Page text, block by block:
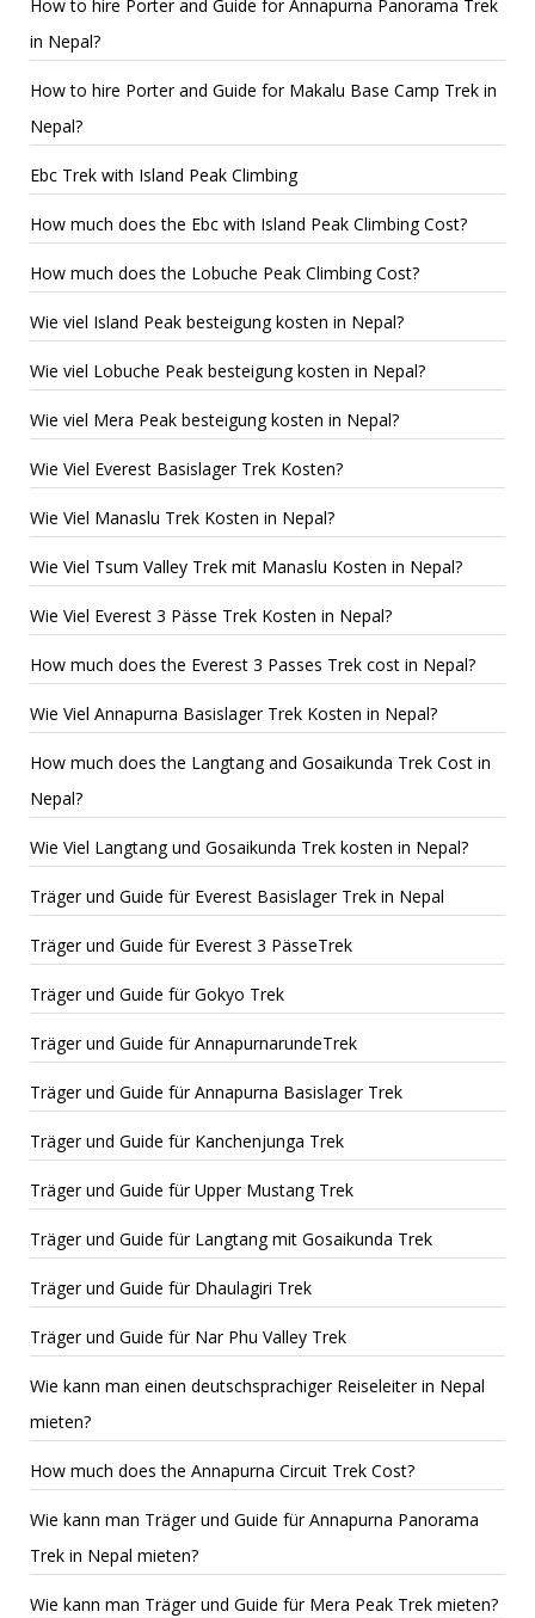
How to hire Porter and Guide for Annapurna Panorama Trek
in Nepal?
How to hire Porter and Guide for Makalu Base Camp Trek in
Nepal?
Ebc Trek with Island Peak Climbing
How much does the Ebc with Island Peak Climbing Cost?
How much does the Lobuche Peak Climbing Cost?
Wie viel Island Peak besteigung kosten in Nepal?
Wie viel Lobuche Peak besteigung kosten in Nepal?
Wie viel Mera Peak besteigung kosten in Nepal?
Wie Viel Everest Basislager Trek Kosten?
Wie Viel Manaslu Trek Kosten in Nepal?
Wie Viel Tsum Valley Trek mit Manaslu Kosten in Nepal?
Wie Viel Everest 3 Pässe Trek Kosten in Nepal?
How much does the Everest 3 Passes Trek cost in Nepal?
Wie Viel Annapurna Basislager Trek Kosten in Nepal?
How much does the Langtang and Gosaikunda Trek Cost in
Nepal?
Wie Viel Langtang und Gosaikunda Trek kosten in Nepal?
Träger und Guide für Everest Basislager Trek in Nepal
Träger und Guide für Everest 3 PässeTrek
Träger und Guide für Gokyo Trek
Träger und Guide für AnnapurnarundeTrek
Träger und Guide für Annapurna Basislager Trek
Träger und Guide für Kanchenjunga Trek
Träger und Guide für Upper Mustang Trek
Träger und Guide für Langtang mit Gosaikunda Trek
Träger und Guide für Dhaulagiri Trek
Träger und Guide für Nar Phu Valley Trek
Wie kann man einen deutschsprachiger Reiseleiter in Nepal
mieten?
How much does the Annapurna Circuit Trek Cost?
Wie kann man Träger und Guide für Annapurna Panorama
Trek in Nepal mieten?
Wie kann man Träger und Guide für Mera Peak Trek mieten?